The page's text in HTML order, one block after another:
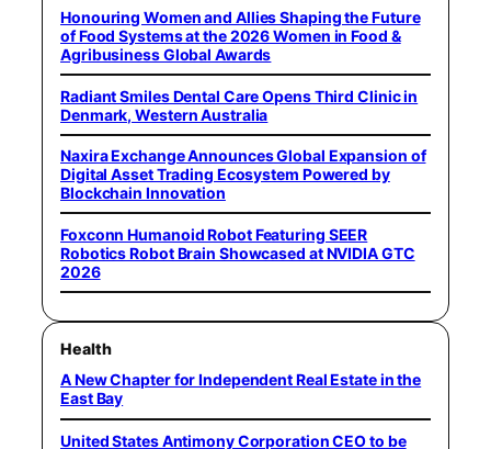
Honouring Women and Allies Shaping the Future
of Food Systems at the 2026 Women in Food &
Agribusiness Global Awards
Radiant Smiles Dental Care Opens Third Clinic in
Denmark, Western Australia
Naxira Exchange Announces Global Expansion of
Digital Asset Trading Ecosystem Powered by
Blockchain Innovation
Foxconn Humanoid Robot Featuring SEER
Robotics Robot Brain Showcased at NVIDIA GTC
2026
Health
A New Chapter for Independent Real Estate in the
East Bay
United States Antimony Corporation CEO to be